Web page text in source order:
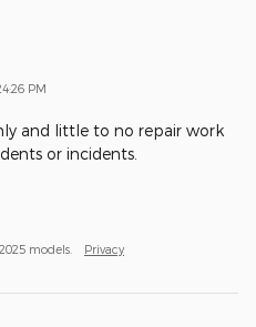
PM
and little to no repair work
or incidents.
models. Privacy